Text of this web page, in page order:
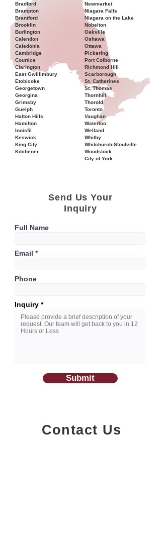
Bradford
Brampton
Brantford
Brooklin
Burlington
Calendon
Caledonia
Cambridge
Courtice
Clarington
East Gwillimbury
Etobicoke
Georgetown
Georgina
Grimsby
Guelph
Halton Hills
Hamilton
Innisfil
Keswick
King City
Kitchener
Newmarket
Niagara Falls
Niagara on the Lake
Nobelton
Oakville
Oshawa
Ottawa
Pickering
Port Colborne
Richmond Hill
Scarborough
St. Catherines
St. Thomas
Thornhill
Thorold
Toronto
Vaughan
Waterloo
Welland
Whitby
Whitchurch-Stoufville
Woodstock
City of York
Send Us Your
Inquiry
Full Name
Email
Phone
Inquiry
Submit
Contact Us